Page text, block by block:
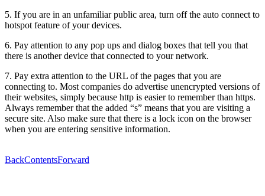
5. If you are in an unfamiliar public area, turn off the auto connect to
hotspot feature of your devices.
6. Pay attention to any pop ups and dialog boxes that tell you that
there is another device that connected to your network.
7. Pay extra attention to the URL of the pages that you are
connecting to. Most companies do advertise unencrypted versions of
their websites, simply because http is easier to remember than https.
Always remember that the added “s” means that you are visiting a
secure site. Also make sure that there is a lock icon on the browser
when you are entering sensitive information.
BackContentsForward